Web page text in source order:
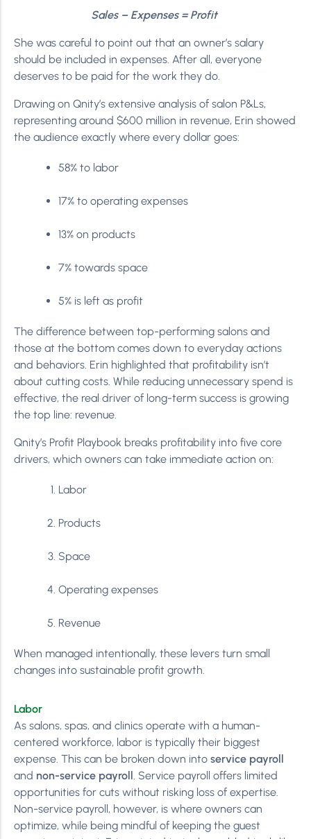
Sales – Expenses = Profit
She was careful to point out that an owner’s salary
should be included in expenses. After all, everyone
deserves to be paid for the work they do.
Drawing on Qnity’s extensive analysis of salon P&Ls,
representing around $600 million in revenue, Erin showed
the audience exactly where every dollar goes:
58% to labor
17% to operating expenses
13% on products
7% towards space
5% is left as profit
The difference between top-performing salons and
those at the bottom comes down to everyday actions
and behaviors. Erin highlighted that profitability isn’t
about cutting costs. While reducing unnecessary spend is
effective, the real driver of long-term success is growing
the top line: revenue.
Qnity’s Profit Playbook breaks profitability into five core
drivers, which owners can take immediate action on:
Labor
Products
Space
Operating expenses
Revenue
When managed intentionally, these levers turn small
changes into sustainable profit growth.
Labor
As salons, spas, and clinics operate with a human-
centered workforce, labor is typically their biggest
expense. This can be broken down into service payroll
and non-service payroll. Service payroll offers limited
opportunities for cuts without risking loss of expertise.
Non-service payroll, however, is where owners can
optimize, while being mindful of keeping the guest